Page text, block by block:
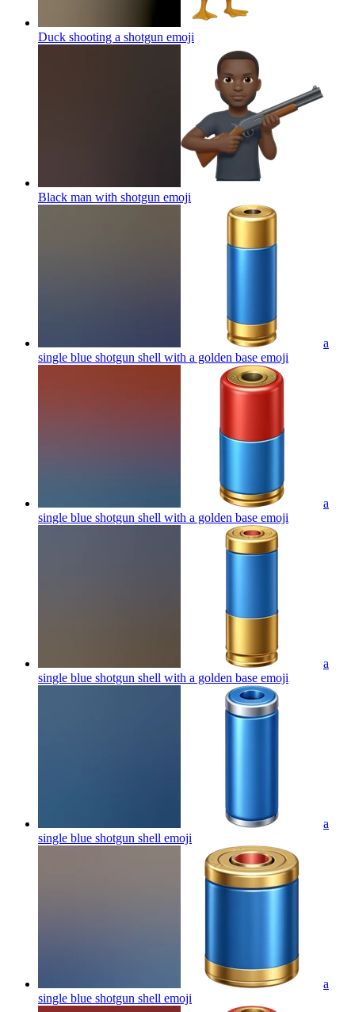
Duck shooting a shotgun emoji
Black man with shotgun emoji
a
single blue shotgun shell with a golden base emoji
a
single blue shotgun shell with a golden base emoji
a
single blue shotgun shell with a golden base emoji
a
single blue shotgun shell emoji
a
single blue shotgun shell emoji